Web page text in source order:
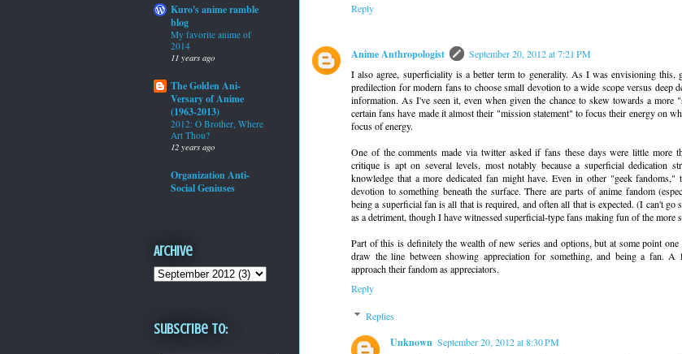
Reply
Anime Anthropologist
September 20, 2012 at 7:21 PM
I also agree, superficiality is a better term to generality. As I was envisioning this,
predilection for modern fans to choose small devotion to a wide scope versus deep
information. As I've seen it, even when given the chance to skew towards a more
certain fans have made it almost their "mission statement" to focus their energy on
focus of energy.
One of the comments made via twitter asked if fans these days were little more
critique is apt on several levels, most notably because a superficial dedication
knowledge that a more dedicated fan might have. Even in other "geek fandoms,"
devotion to something beneath the surface. There are parts of anime fandom
being a superficial fan is all that is required, and often all that is expected. (I can't go
as a detriment, though I have witnessed superficial-type fans making fun of the more
Part of this is definitely the wealth of new series and options, but at some point
draw the line between showing appreciation for something, and being a fan.
approach their fandom as appreciators.
Reply
Replies
Unknown September 20, 2012 at 8:30 PM
Kuro's anime ramble
blog
My favorite anime of
2014
11 years ago
The Golden Ani-
Versary of Anime
(1963-2013)
2012: O Brother, Where
Art Thou?
12 years ago
Organization Anti-
Social Geniuses
Archive
Subscribe To: